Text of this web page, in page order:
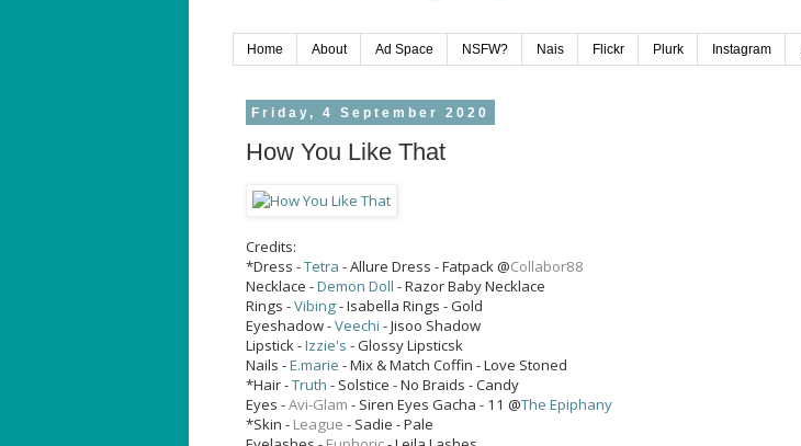
Home About Ad Space NSFW? Nais Flickr Plurk Instagram
Friday, 4 September 2020
How You Like That
Credits:
*Dress -Tetra - Allure Dress - Fatpack @Collabor88
Necklace -Demon Doll - Razor Baby Necklace
Rings -Vibing- Isabella Rings - Gold
Eyeshadow -Veechi - Jisoo Shadow
Lipstick -Izzie's - Glossy Lipsticsk
Nails -E.marie - Mix & Match Coffin - Love Stoned
*Hair -Truth - Solstice - No Braids - Candy
Eyes -Avi-Glam - Siren Eyes Gacha - 11 @The Epiphany
*Skin - League - Sadie - Pale